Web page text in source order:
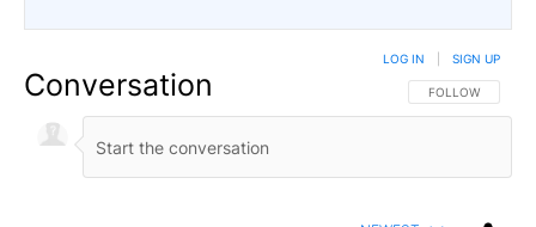
Conversation FOLLOW THIS
FOLLOW
LOG IN SIGN UP